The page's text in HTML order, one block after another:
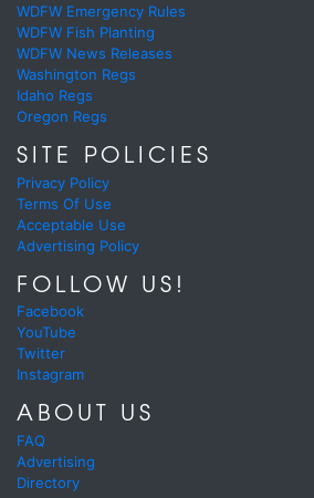
WDFW Emergency Rules
WDFW Fish Planting
WDFW News Releases
Washington Regs
Idaho Regs
Oregon Regs
SITE POLICIES
Privacy Policy
Terms Of Use
Acceptable Use
Advertising Policy
FOLLOW US!
Facebook
YouTube
Twitter
Instagram
ABOUT US
FAQ
Advertising
Directory